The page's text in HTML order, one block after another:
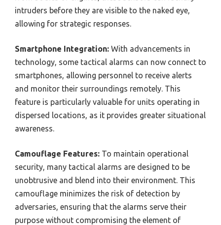
intruders before they are visible to the naked eye,
allowing for strategic responses.
Smartphone Integration: With advancements in
technology, some tactical alarms can now connect to
smartphones, allowing personnel to receive alerts
and monitor their surroundings remotely. This
feature is particularly valuable for units operating in
dispersed locations, as it provides greater situational
awareness.
Camouflage Features: To maintain operational
security, many tactical alarms are designed to be
unobtrusive and blend into their environment. This
camouflage minimizes the risk of detection by
adversaries, ensuring that the alarms serve their
purpose without compromising the element of